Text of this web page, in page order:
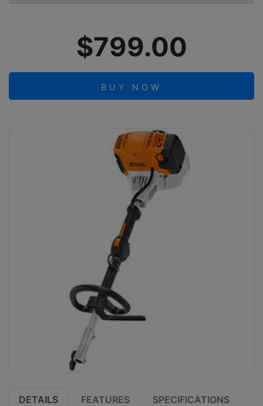
$799.00
BUY NOW
DETAILS FEATURES SPECIFICATIONS